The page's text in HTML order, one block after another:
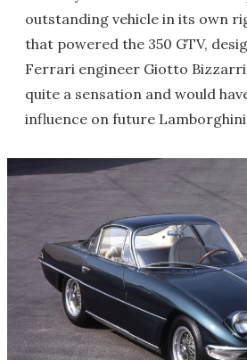
outstanding vehicle in its own
that powered the 350 GTV,
Ferrari engineer Giotto
quite a sensation and would
influence on future